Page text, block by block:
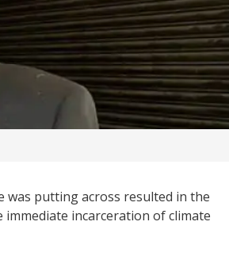
was putting across resulted in the
incarceration of climate